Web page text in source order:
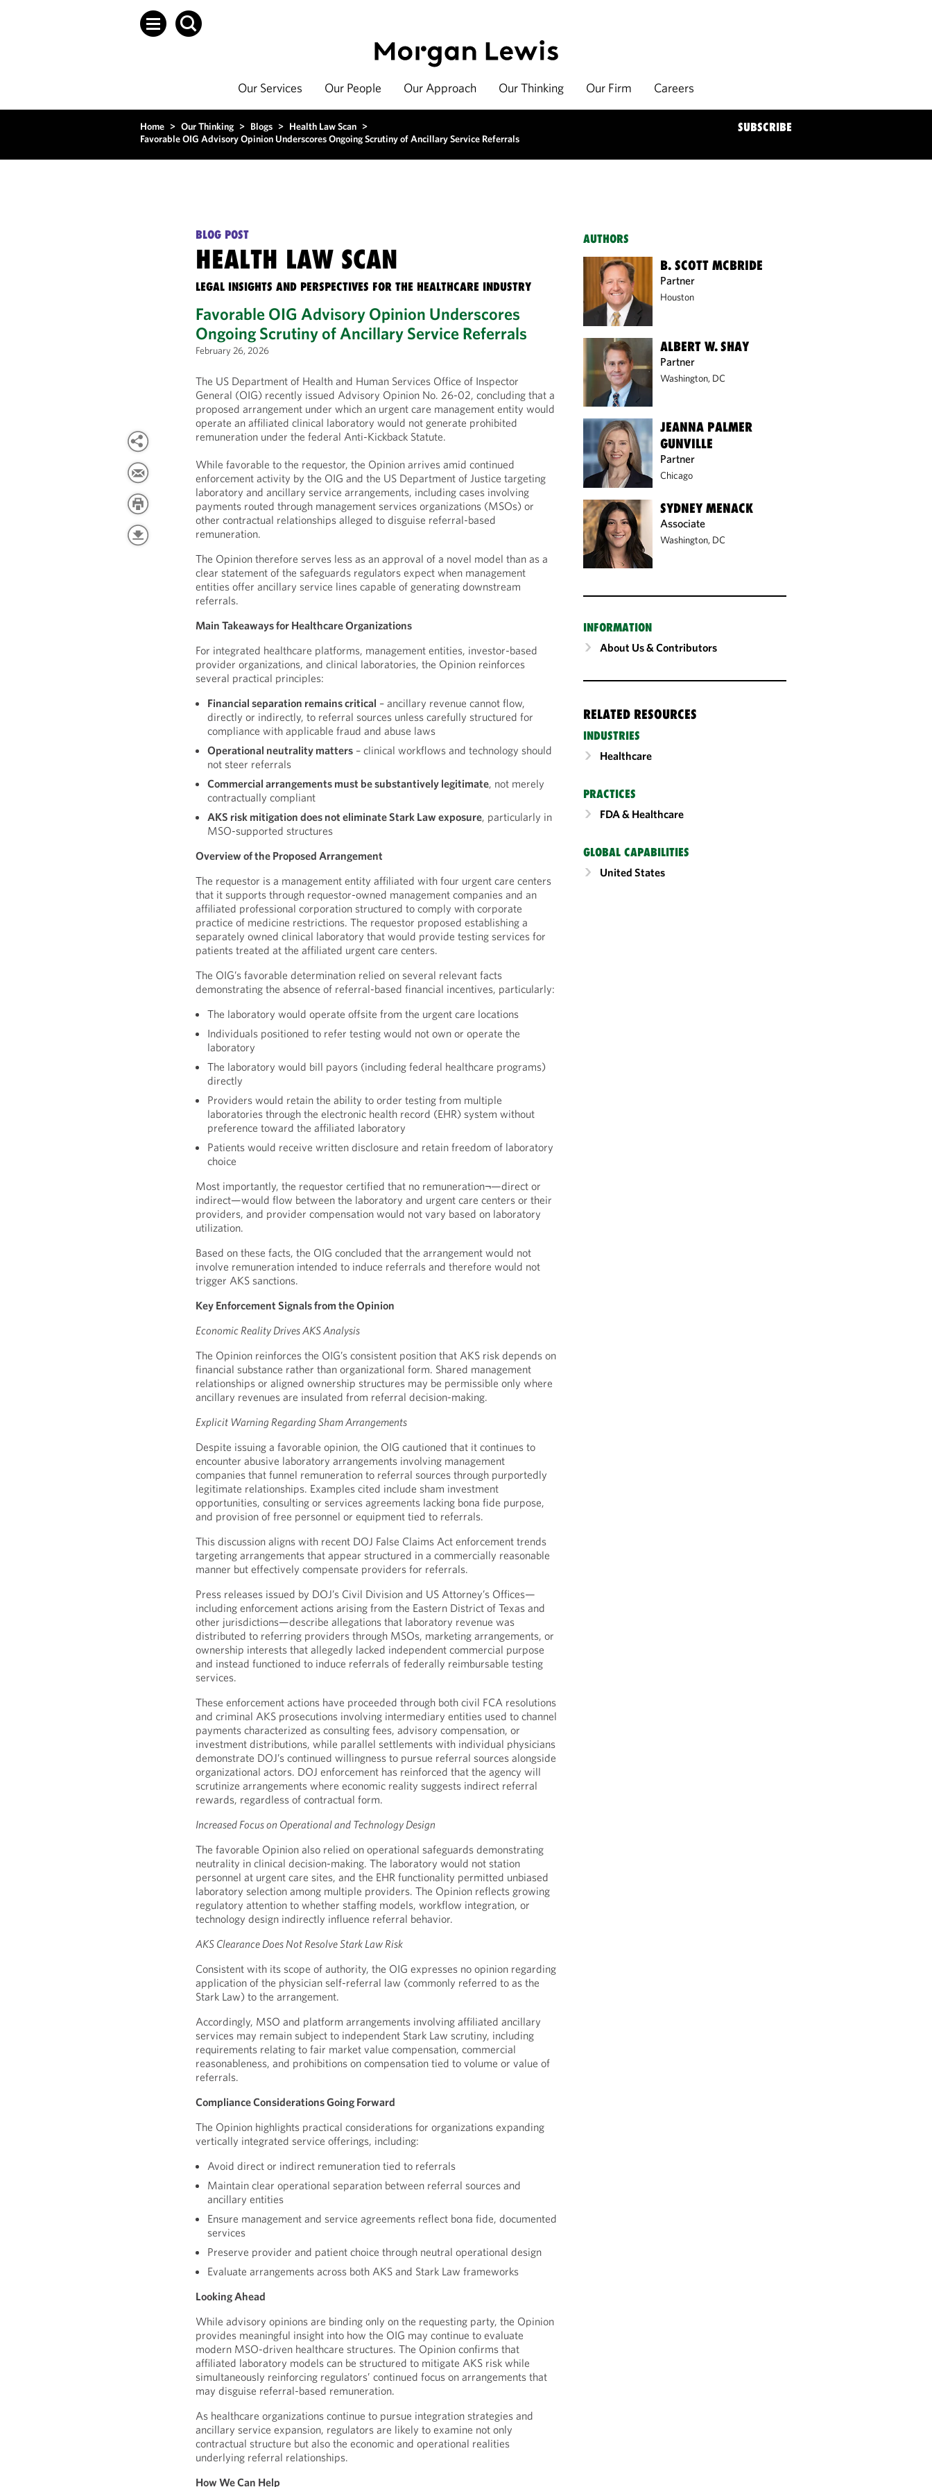
Our Services Our People Our Approach Our Thinking Our Firm Careers
Home > Our Thinking > Blogs > Health Law Scan >
Favorable OIG Advisory Opinion Underscores Ongoing Scrutiny of Ancillary Service Referrals
SUBSCRIBE
BLOG POST
HEALTH LAW SCAN
LEGAL INSIGHTS AND PERSPECTIVES FOR THE HEALTHCARE INDUSTRY
Favorable OIG Advisory Opinion Underscores
Ongoing Scrutiny of Ancillary Service Referrals
February 26, 2026
The US Department of Health and Human Services Office of Inspector
General (OIG) recently issued Advisory Opinion No. 26-02, concluding that a
proposed arrangement under which an urgent care management entity would
operate an affiliated clinical laboratory would not generate prohibited
remuneration under the federal Anti-Kickback Statute.
While favorable to the requestor, the Opinion arrives amid continued
enforcement activity by the OIG and the US Department of Justice targeting
laboratory and ancillary service arrangements, including cases involving
payments routed through management services organizations (MSOs) or
other contractual relationships alleged to disguise referral-based
remuneration.
The Opinion therefore serves less as an approval of a novel model than as a
clear statement of the safeguards regulators expect when management
entities offer ancillary service lines capable of generating downstream
referrals.
Main Takeaways for Healthcare Organizations
For integrated healthcare platforms, management entities, investor-based
provider organizations, and clinical laboratories, the Opinion reinforces
several practical principles:
Financial separation remains critical – ancillary revenue cannot flow,
directly or indirectly, to referral sources unless carefully structured for
compliance with applicable fraud and abuse laws
Operational neutrality matters – clinical workflows and technology should
not steer referrals
Commercial arrangements must be substantively legitimate, not merely
contractually compliant
AKS risk mitigation does not eliminate Stark Law exposure, particularly in
MSO-supported structures
Overview of the Proposed Arrangement
The requestor is a management entity affiliated with four urgent care centers
that it supports through requestor-owned management companies and an
affiliated professional corporation structured to comply with corporate
practice of medicine restrictions. The requestor proposed establishing a
separately owned clinical laboratory that would provide testing services for
patients treated at the affiliated urgent care centers.
The OIG’s favorable determination relied on several relevant facts
demonstrating the absence of referral-based financial incentives, particularly:
The laboratory would operate offsite from the urgent care locations
Individuals positioned to refer testing would not own or operate the
laboratory
The laboratory would bill payors (including federal healthcare programs)
directly
Providers would retain the ability to order testing from multiple
laboratories through the electronic health record (EHR) system without
preference toward the affiliated laboratory
Patients would receive written disclosure and retain freedom of laboratory
choice
Most importantly, the requestor certified that no remuneration¬—direct or
indirect—would flow between the laboratory and urgent care centers or their
providers, and provider compensation would not vary based on laboratory
utilization.
Based on these facts, the OIG concluded that the arrangement would not
involve remuneration intended to induce referrals and therefore would not
trigger AKS sanctions.
Key Enforcement Signals from the Opinion
Economic Reality Drives AKS Analysis
The Opinion reinforces the OIG’s consistent position that AKS risk depends on
financial substance rather than organizational form. Shared management
relationships or aligned ownership structures may be permissible only where
ancillary revenues are insulated from referral decision-making.
Explicit Warning Regarding Sham Arrangements
Despite issuing a favorable opinion, the OIG cautioned that it continues to
encounter abusive laboratory arrangements involving management
companies that funnel remuneration to referral sources through purportedly
legitimate relationships. Examples cited include sham investment
opportunities, consulting or services agreements lacking bona fide purpose,
and provision of free personnel or equipment tied to referrals.
This discussion aligns with recent DOJ False Claims Act enforcement trends
targeting arrangements that appear structured in a commercially reasonable
manner but effectively compensate providers for referrals.
Press releases issued by DOJ’s Civil Division and US Attorney’s Offices—
including enforcement actions arising from the Eastern District of Texas and
other jurisdictions—describe allegations that laboratory revenue was
distributed to referring providers through MSOs, marketing arrangements, or
ownership interests that allegedly lacked independent commercial purpose
and instead functioned to induce referrals of federally reimbursable testing
services.
These enforcement actions have proceeded through both civil FCA resolutions
and criminal AKS prosecutions involving intermediary entities used to channel
payments characterized as consulting fees, advisory compensation, or
investment distributions, while parallel settlements with individual physicians
demonstrate DOJ’s continued willingness to pursue referral sources alongside
organizational actors. DOJ enforcement has reinforced that the agency will
scrutinize arrangements where economic reality suggests indirect referral
rewards, regardless of contractual form.
Increased Focus on Operational and Technology Design
The favorable Opinion also relied on operational safeguards demonstrating
neutrality in clinical decision-making. The laboratory would not station
personnel at urgent care sites, and the EHR functionality permitted unbiased
laboratory selection among multiple providers. The Opinion reflects growing
regulatory attention to whether staffing models, workflow integration, or
technology design indirectly influence referral behavior.
AKS Clearance Does Not Resolve Stark Law Risk
Consistent with its scope of authority, the OIG expresses no opinion regarding
application of the physician self-referral law (commonly referred to as the
Stark Law) to the arrangement.
Accordingly, MSO and platform arrangements involving affiliated ancillary
services may remain subject to independent Stark Law scrutiny, including
requirements relating to fair market value compensation, commercial
reasonableness, and prohibitions on compensation tied to volume or value of
referrals.
Compliance Considerations Going Forward
The Opinion highlights practical considerations for organizations expanding
vertically integrated service offerings, including:
Avoid direct or indirect remuneration tied to referrals
Maintain clear operational separation between referral sources and
ancillary entities
Ensure management and service agreements reflect bona fide, documented
services
Preserve provider and patient choice through neutral operational design
Evaluate arrangements across both AKS and Stark Law frameworks
Looking Ahead
While advisory opinions are binding only on the requesting party, the Opinion
provides meaningful insight into how the OIG may continue to evaluate
modern MSO-driven healthcare structures. The Opinion confirms that
affiliated laboratory models can be structured to mitigate AKS risk while
simultaneously reinforcing regulators’ continued focus on arrangements that
may disguise referral-based remuneration.
As healthcare organizations continue to pursue integration strategies and
ancillary service expansion, regulators are likely to examine not only
contractual structure but also the economic and operational realities
underlying referral relationships.
How We Can Help
AUTHORS
B. SCOTT MCBRIDE
Partner
Houston
ALBERT W. SHAY
Partner
Washington, DC
JEANNA PALMER
GUNVILLE
Partner
Chicago
SYDNEY MENACK
Associate
Washington, DC
INFORMATION
About Us & Contributors
RELATED RESOURCES
INDUSTRIES
Healthcare
PRACTICES
FDA & Healthcare
GLOBAL CAPABILITIES
United States